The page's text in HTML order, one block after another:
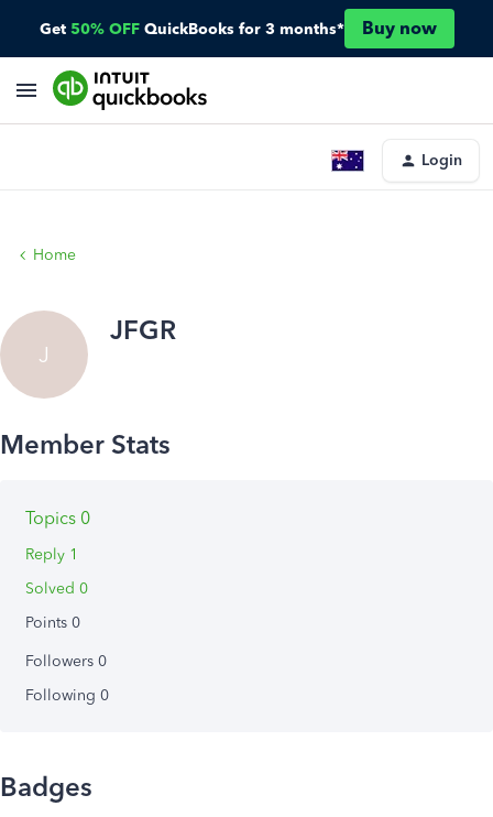
Get 50% OFF QuickBooks for 3 months* Buy now
Login
Home
J
JFGR
Topics 0
Reply 1
Solved 0
Points 0
Followers 0
Following 0
Badges